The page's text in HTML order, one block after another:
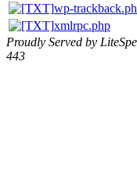
wp-
xmlrpc.php
Proudly Served by
443